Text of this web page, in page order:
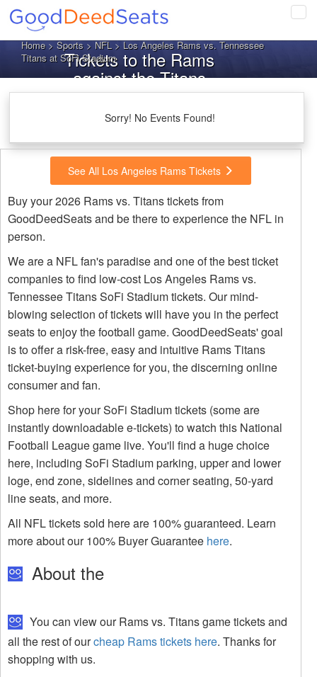
Home>Sports>NFL> Los Angeles Rams vs. Tennessee
Titans at SoFi Stadium
Tickets to the Rams
against the Titans
Sorry! No Events Found!
See All Los Angeles Rams Tickets
Buy your 2026 Rams vs. Titans tickets from
GoodDeedSeats and be there to experience the NFL in
person.
We are a NFL fan's paradise and one of the best ticket
companies to find low-cost Los Angeles Rams vs.
Tennessee Titans SoFi Stadium tickets. Our mind-
blowing selection of tickets will have you in the perfect
seats to enjoy the football game. GoodDeedSeats' goal
is to offer a risk-free, easy and intuitive Rams Titans
ticket-buying experience for you, the discerning online
consumer and fan.
Shop here for your SoFi Stadium tickets (some are
instantly downloadable e-tickets) to watch this National
Football League game live. You'll find a huge choice
here, including SoFi Stadium parking, upper and lower
loge, end zone, sidelines and corner seating, 50-yard
line seats, and more.
All NFL tickets sold here are 100% guaranteed. Learn
more about our 100% Buyer Guarantee here.
About the
You can view our Rams vs. Titans game tickets and
all the rest of ourcheap Rams tickets here. Thanks for
shopping with us.